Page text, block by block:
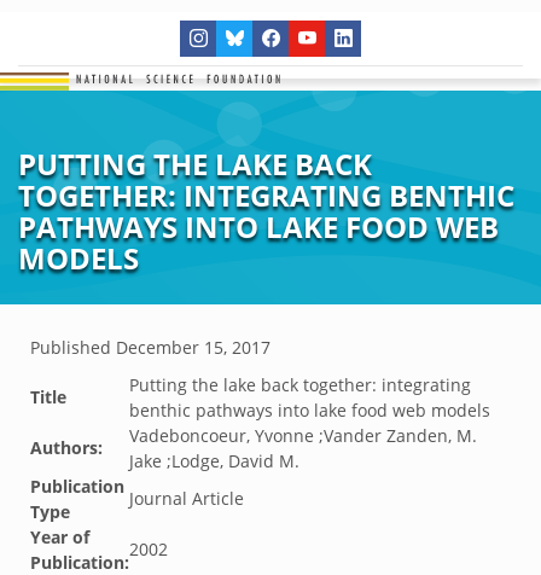
PUTTING THE LAKE BACK
TOGETHER: INTEGRATING BENTHIC
PATHWAYS INTO LAKE FOOD WEB
MODELS
Published December 15, 2017
Title
Putting the lake back together: integrating
benthic pathways into lake food web models
Authors:
Vadeboncoeur, Yvonne ;Vander Zanden, M.
Jake ;Lodge, David M.
Publication
Type
Journal Article
Year of
Publication:
2002